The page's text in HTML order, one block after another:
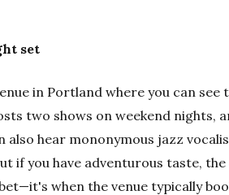
set
in Portland where you can see
two shows on weekend nights,
also hear mononymous jazz
if you have adventurous taste,
when the venue typically